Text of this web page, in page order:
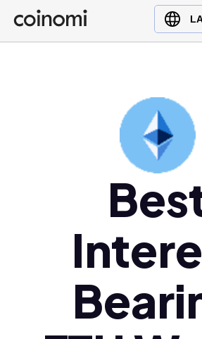
Buy Crypto
English (en)
Ελληνικά (el)